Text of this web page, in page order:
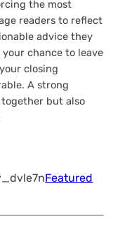
the most
readers to reflect
advice they
chance to leave
closing
A strong
but also
Featured